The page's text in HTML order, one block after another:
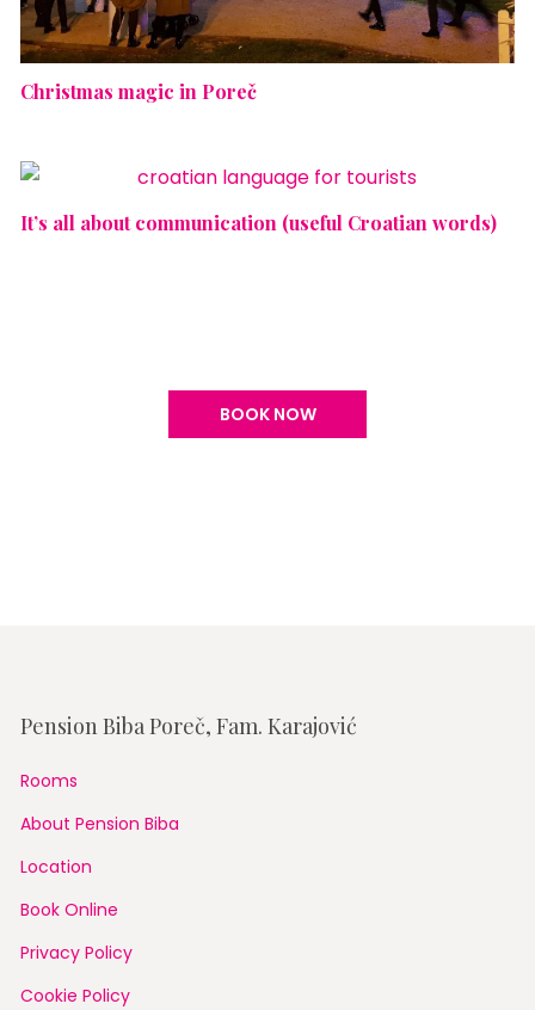
Christmas magic in Poreč
It’s all about communication (useful Croatian words)
BOOK NOW
Pension Biba Poreč, Fam. Karajović
Rooms
About Pension Biba
Location
Book Online
Privacy Policy
Cookie Policy